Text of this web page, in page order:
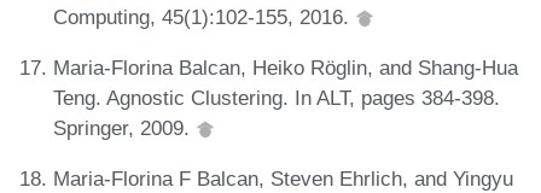
Computing, 45(1):102-155, 2016.
Maria-Florina Balcan, Heiko Röglin, and Shang-Hua
Teng. Agnostic Clustering. In ALT, pages 384-398.
Springer, 2009.
Maria-Florina F Balcan, Steven Ehrlich, and Yingyu